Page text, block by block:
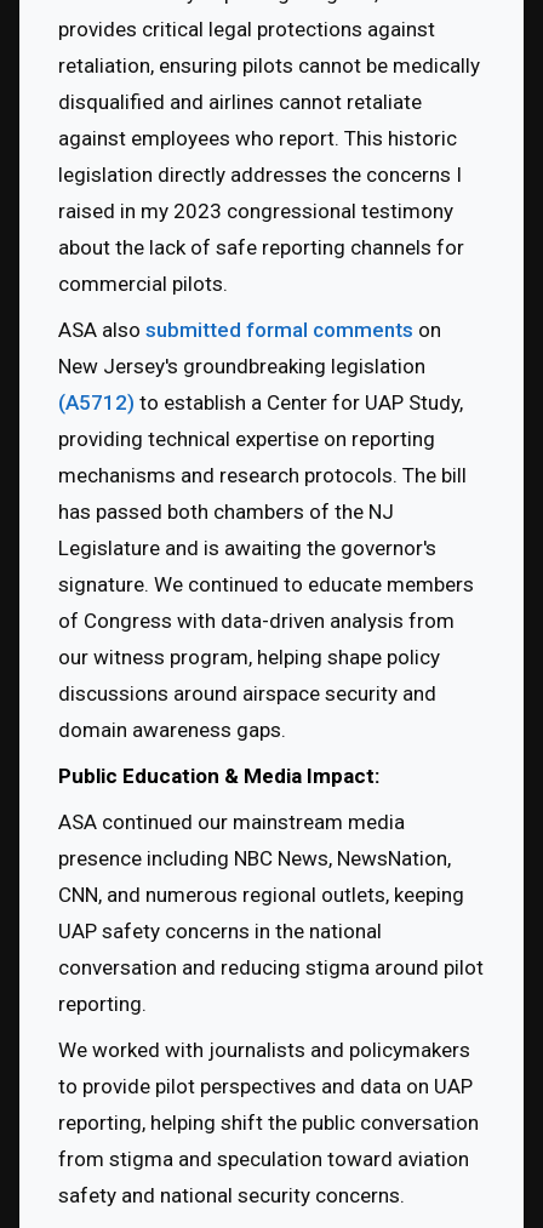
provides critical legal protections against
retaliation, ensuring pilots cannot be medically
disqualified and airlines cannot retaliate
against employees who report. This historic
legislation directly addresses the concerns I
raised in my 2023 congressional testimony
about the lack of safe reporting channels for
commercial pilots.
ASA also submitted formal comments on
(A5712) to establish a Center for UAP Study,
providing technical expertise on reporting
mechanisms and research protocols. The bill
has passed both chambers of the NJ
Legislature and is awaiting the governor's
signature. We continued to educate members
of Congress with data-driven analysis from
our witness program, helping shape policy
discussions around airspace security and
domain awareness gaps.
Public Education & Media Impact:
ASA continued our mainstream media
presence including NBC News, NewsNation,
CNN, and numerous regional outlets, keeping
UAP safety concerns in the national
conversation and reducing stigma around pilot
reporting.
We worked with journalists and policymakers
to provide pilot perspectives and data on UAP
reporting, helping shift the public conversation
from stigma and speculation toward aviation
safety and national security concerns.